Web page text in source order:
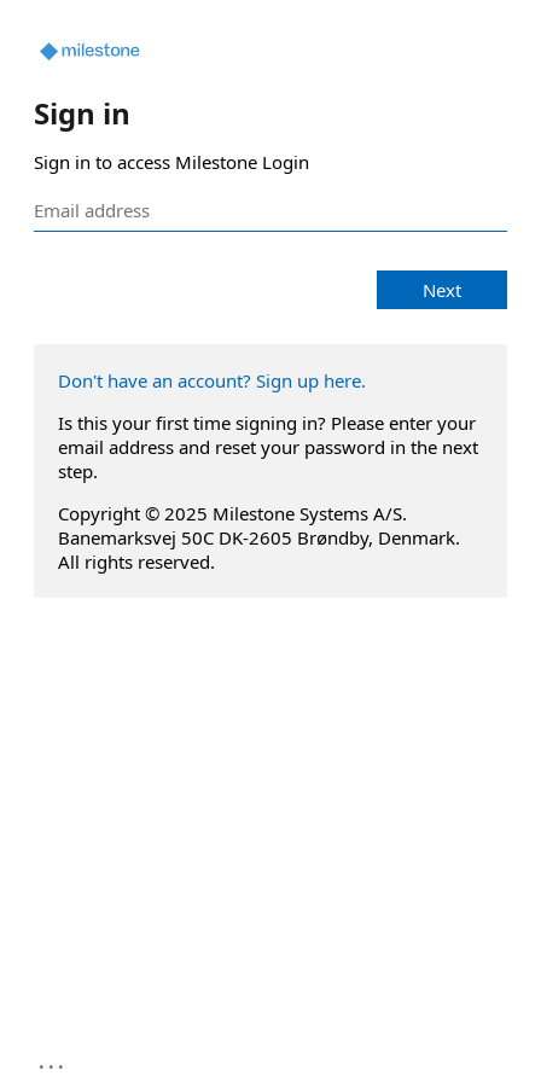
Sign in
Sign in to access Milestone Login
Next
Don't have an account? Sign up here.
Is this your first time signing in? Please enter your
email address and reset your password in the next
step.
Copyright © 2025 Milestone Systems A/S.
Banemarksvej 50C DK-2605 Brøndby, Denmark.
All rights reserved.
...